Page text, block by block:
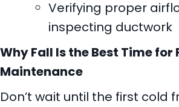
Verifying proper
inspecting ductwork
Why Fall Is the Best Time for
Maintenance
Don’t wait until the first cold